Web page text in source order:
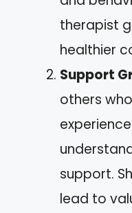
therapist
healthier
Support
others
support.
lead to